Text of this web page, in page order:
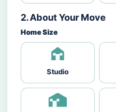
2. About Your Move
Home Size
Studio